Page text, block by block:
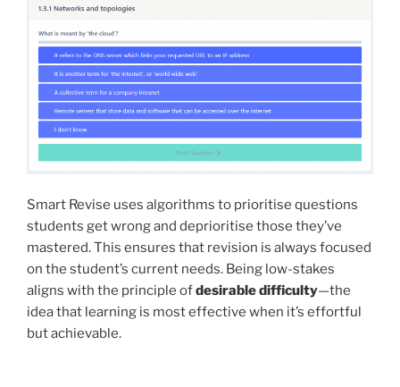
Smart Revise uses algorithms to prioritise questions
students get wrong and deprioritise those they’ve
mastered. This ensures that revision is always focused
on the student’s current needs. Being low-stakes
aligns with the principle ofdesirable difficulty—the
idea that learning is most effective when it’s effortful
but achievable.